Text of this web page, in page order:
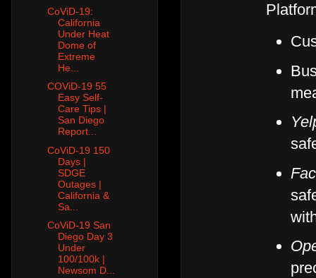
CoViD-19:
California
Under Heat
Dome of
Extreme
He...
COViD-19 55
Easy Self-
Care Tips |
San Diego
Report...
CoViD-19 150
Days |
SDGE
Outages |
California &
Sa...
CoViD-19 San
Diego Day 3
Under
100/100k |
Newsom D...